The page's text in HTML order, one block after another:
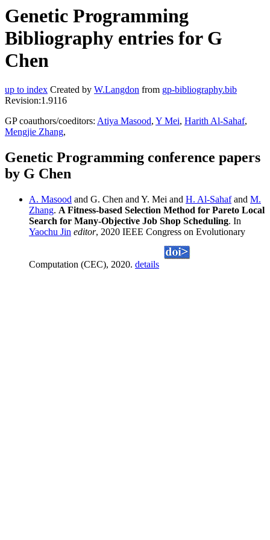
Genetic Programming
Bibliography entries for G
Chen
up to index Created by W.Langdon from gp-bibliography.bib
Revision:1.9116
GP coauthors/coeditors: Atiya Masood, Y Mei, Harith Al-Sahaf,
Mengjie Zhang,
Genetic Programming conference papers
by G Chen
A. Masood and G. Chen and Y. Mei and H. Al-Sahafand M.
Zhang. A Fitness-based Selection Method for Pareto Local
Search for Many-Objective Job Shop Scheduling. In
Yaochu Jin editor, 2020 IEEE Congress on Evolutionary
Computation (CEC), 2020. details